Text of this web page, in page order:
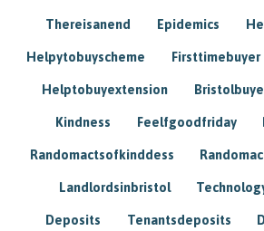
Thereisanend Epidemics
Helpytobuyscheme Firsttimebuyer
Helptobuyextension
Kindness Feelfgoodfriday
Randomactsofkinddess
Landlordsinbristol
Deposits Tenantsdeposits